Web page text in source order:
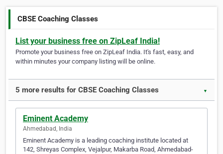
CBSE Coaching Classes
List your business free on ZipLeaf India!
Promote your business free on ZipLeaf India. It's fast, easy, and
within minutes your company listing will be online.
5 more results for CBSE Coaching Classes ▼
Eminent Academy
Ahmedabad, India
Eminent Academy is a leading coaching institute located at
142, Shreyas Complex, Vejalpur, Makarba Road, Ahmedabad-